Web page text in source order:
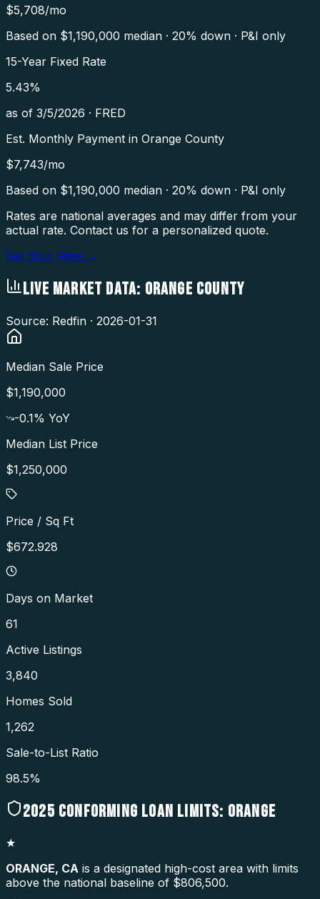
$5,708/mo
Based on $1,190,000 median · 20% down · P&I only
15-Year Fixed Rate
5.43%
as of 3/5/2026 · FRED
Est. Monthly Payment in Orange County
$7,743/mo
Based on $1,190,000 median · 20% down · P&I only
Rates are national averages and may differ from your
actual rate. Contact us for a personalized quote.
Get Your Rate →
LIVE MARKET DATA: ORANGE COUNTY
Source: Redfin · 2026-01-31
Median Sale Price
$1,190,000
-0.1% YoY
Median List Price
$1,250,000
Price / Sq Ft
$672.928
Days on Market
61
Active Listings
3,840
Homes Sold
1,262
Sale-to-List Ratio
98.5%
2025 CONFORMING LOAN LIMITS: ORANGE
★
ORANGE, CA is a designated high-cost area with limits
above the national baseline of $806,500.